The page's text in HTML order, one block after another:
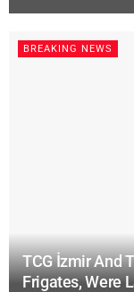
BREAKING NEWS
TCG İzmir And
Frigates, Were